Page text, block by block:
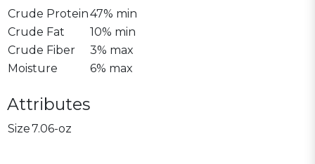
Crude Protein47% min
Crude Fat
10% min
Crude Fiber
3% max
Moisture
6% max
Attributes
Size7.06-oz